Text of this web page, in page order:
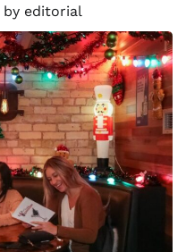
by editorial